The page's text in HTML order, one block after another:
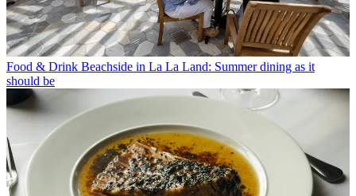
Food & Drink Beachside in La La Land: Summer dining as it
should be